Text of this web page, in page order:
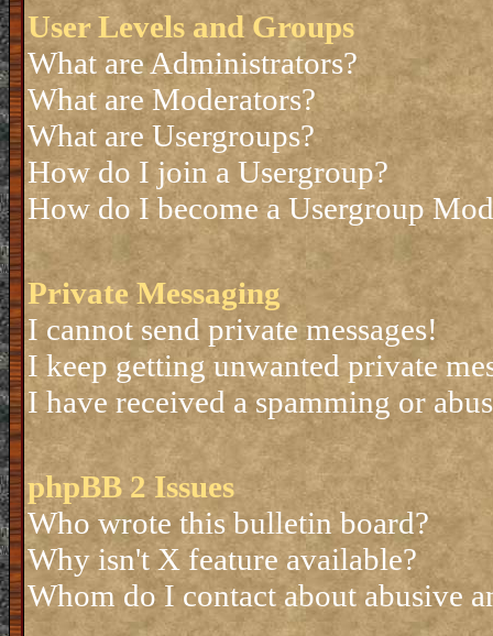
User Levels and Groups
What are Administrators?
What are Moderators?
What are Usergroups?
How do I join a Usergroup?
How do I become a Usergroup
Private Messaging
I cannot send private messages!
I keep getting unwanted private
I have received a spamming or
phpBB 2 Issues
Who wrote this bulletin board?
Why isn't X feature available?
Whom do I contact about abusive